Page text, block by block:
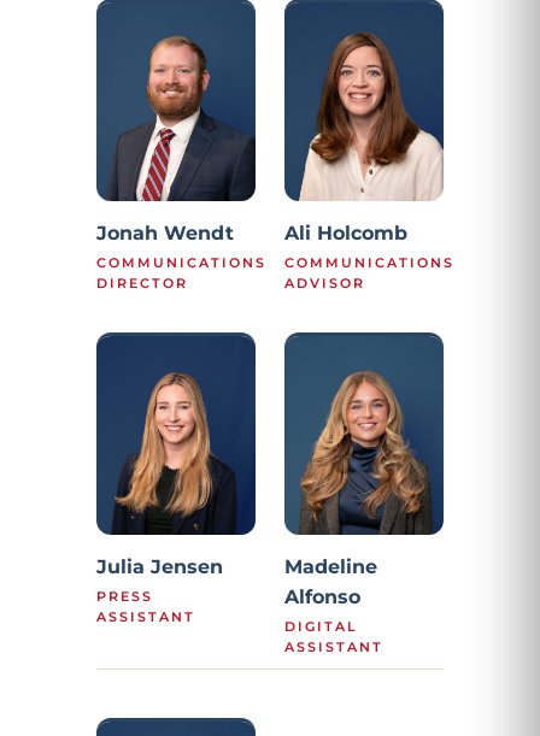
Jonah Wendt
COMMUNICATIONS
DIRECTOR
Ali Holcomb
COMMUNICATIONS
ADVISOR
Julia Jensen
PRESS
ASSISTANT
Madeline
Alfonso
DIGITAL
ASSISTANT